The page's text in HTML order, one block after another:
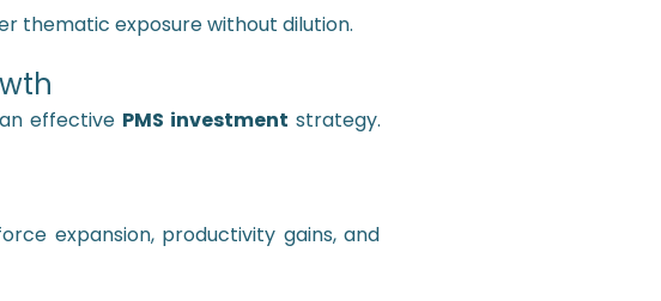
thematic exposure without dilution.
effective PMS investment strategy.
expansion, productivity gains, and